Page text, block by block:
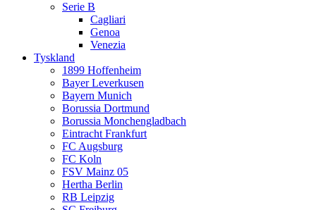
Serie B
Cagliari
Genoa
Venezia
Tyskland
1899 Hoffenheim
Bayer Leverkusen
Bayern Munich
Borussia Dortmund
Borussia Monchengladbach
Eintracht Frankfurt
FC Augsburg
FC Koln
FSV Mainz 05
Hertha Berlin
RB Leipzig